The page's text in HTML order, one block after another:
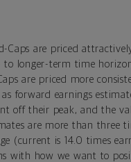
Caps are priced
longer-term time
are priced more
forward earnings
off their peak, and the
are more than three
(current is 14.0 times
with how we want to